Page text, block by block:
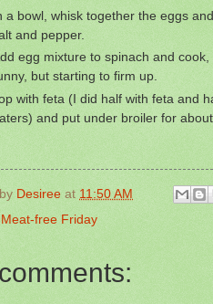
a bowl, whisk together the eggs
and pepper.
egg mixture to spinach and
but starting to firm up.
with feta (I did half with feta and
and put under broiler for
Desiree at 11:50 AM
Meat-free Friday